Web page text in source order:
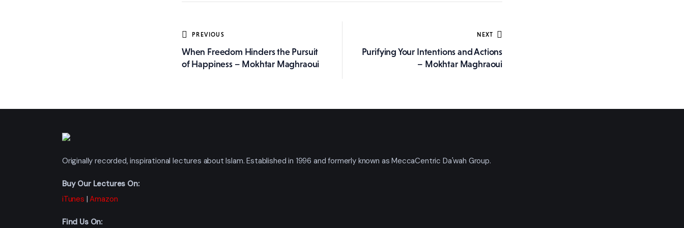
Post
navigation
PREVIOUS
When Freedom Hinders the Pursuit
of Happiness – Mokhtar Maghraoui
NEXT
Purifying Your Intentions and Actions
– Mokhtar Maghraoui
Originally recorded, inspirational lectures about Islam. Established in 1996 and formerly known as MeccaCentric Da'wah Group.
Buy Our Lectures On:
iTunes |Amazon
Find Us On: